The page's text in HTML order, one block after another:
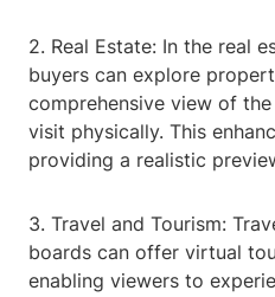
2. Real Estate: In the real
buyers can explore
comprehensive view of
visit physically. This
providing a realistic
3. Travel and Tourism:
boards can offer virtual
enabling viewers to